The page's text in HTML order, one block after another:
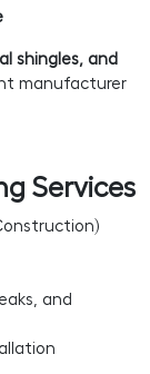
shingles, and
manufacturer
Services
and